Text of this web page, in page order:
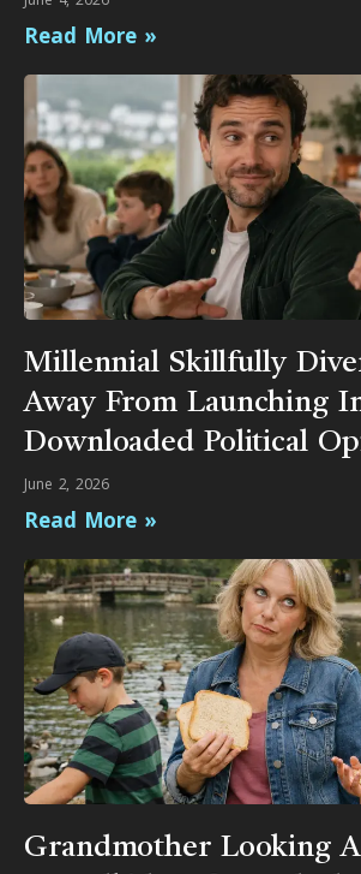
Read More »
Millennial Skillfully
Away From Launching
Downloaded Political
June 2, 2026
Read More »
Grandmother Looking